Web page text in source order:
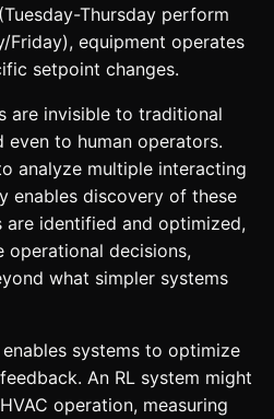
Thursday perform
Friday), equipment operates
setpoint changes.
are invisible to traditional
even to human operators.
analyze multiple interacting
enables discovery of these
are identified and optimized,
decisions,
what simpler systems
systems to optimize
An RL system might
operation, measuring